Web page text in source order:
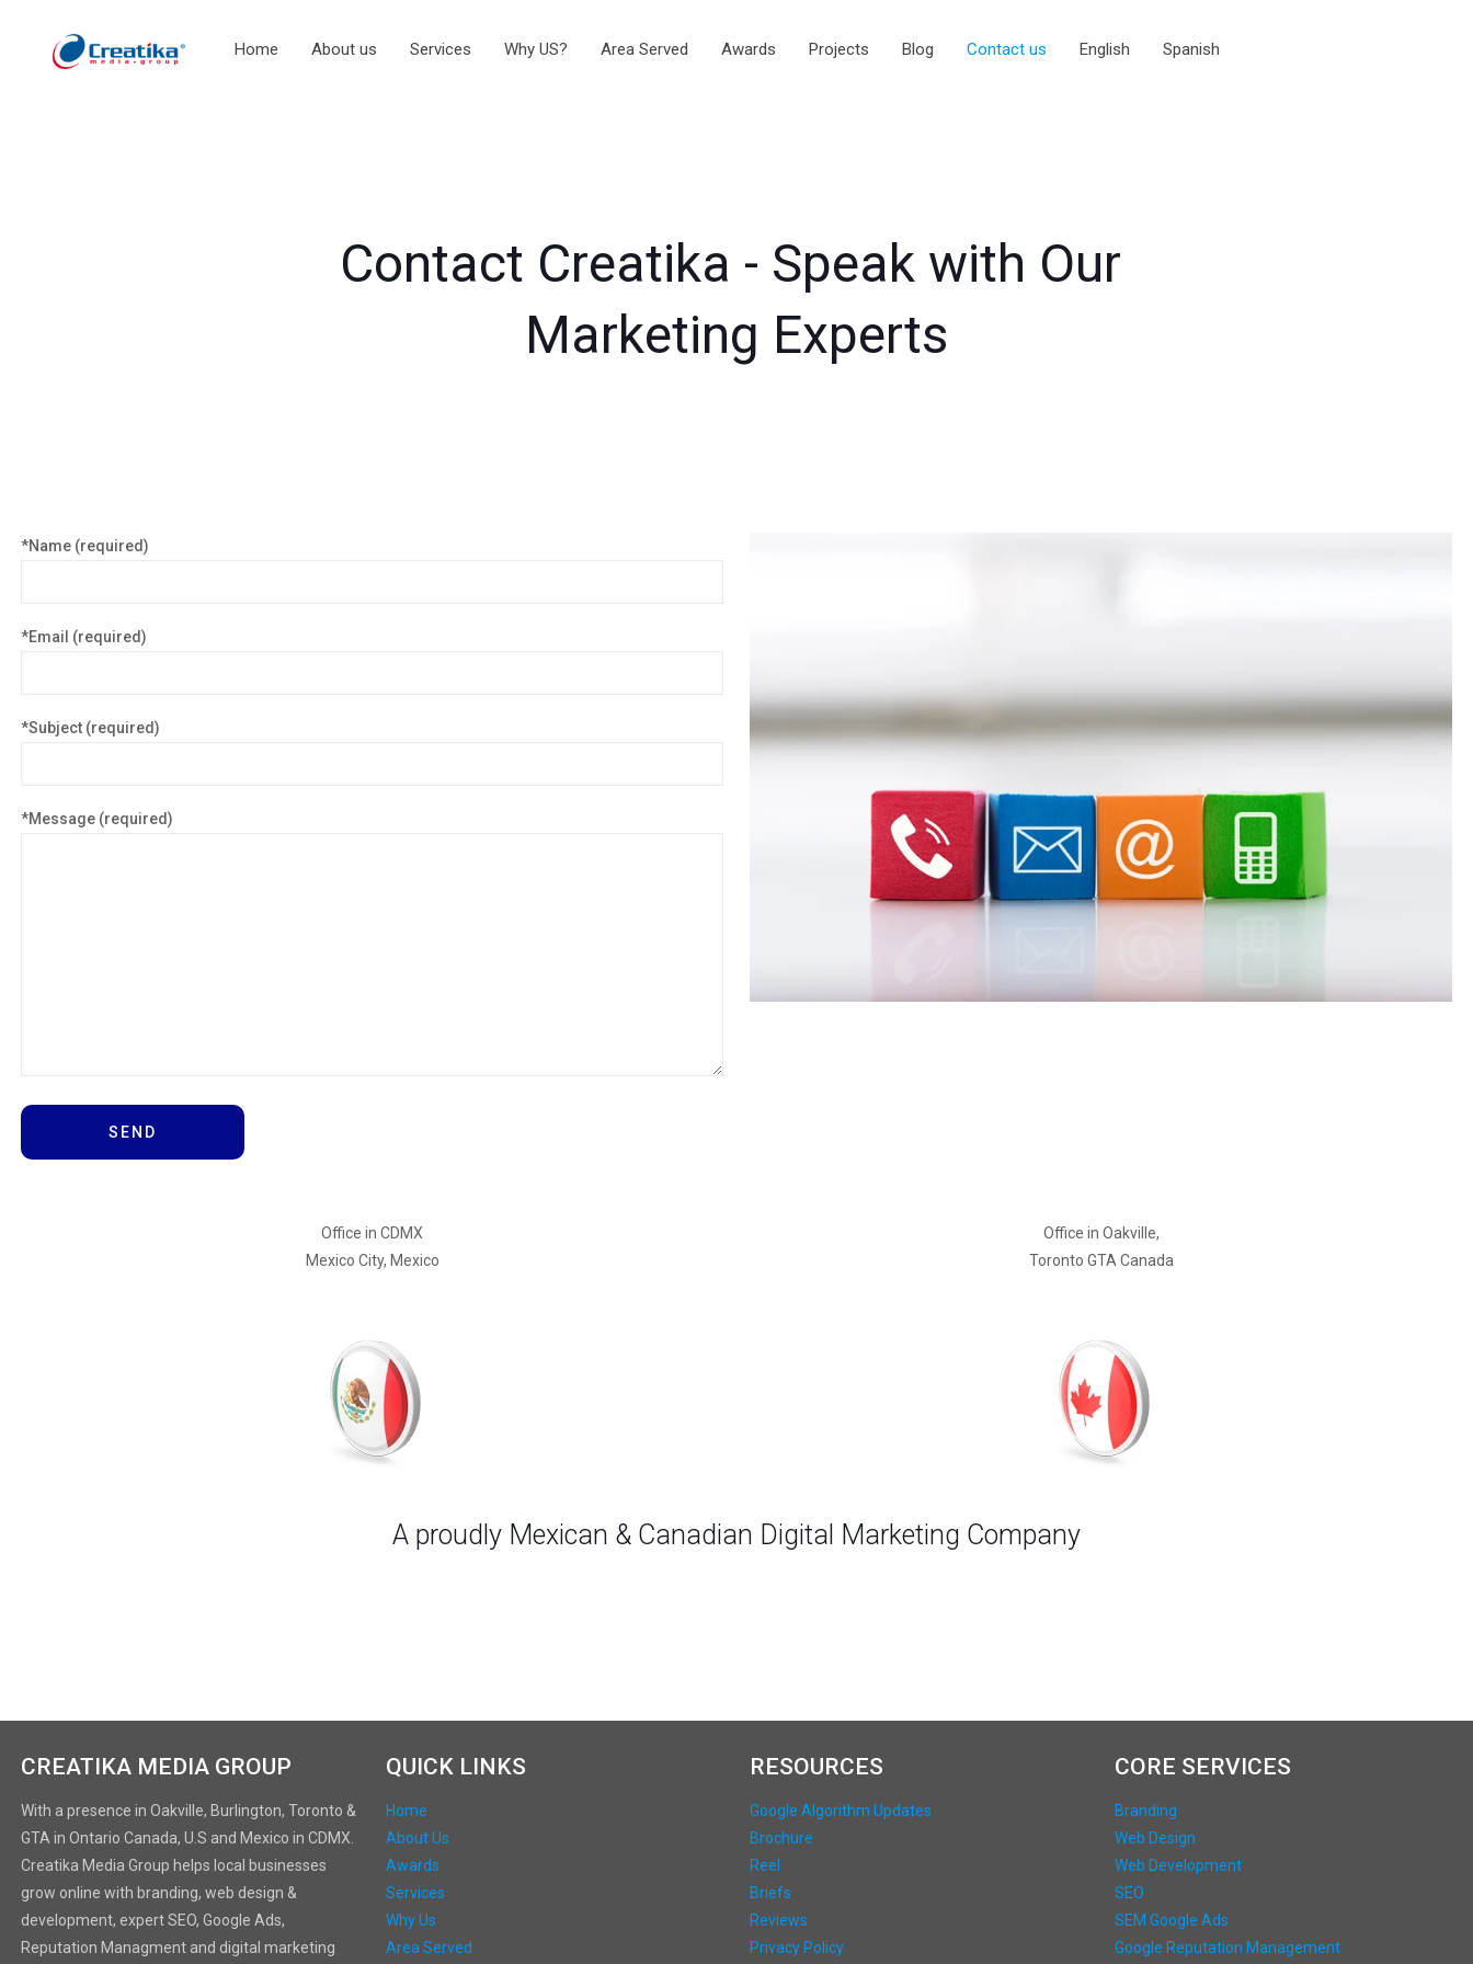
Home About us Services Why US? Area Served Awards Projects Blog Contact us English Spanish
Contact Creatika - Speak with Our
Marketing Experts
*Name (required)
*Email (required)
*Subject (required)
*Message (required)
Office in CDMX
Mexico City, Mexico
Office in Oakville,
Toronto GTA Canada
A proudly Mexican & Canadian Digital Marketing Company
CREATIKA MEDIA GROUP
With a presence in Oakville, Burlington, Toronto &
GTA in Ontario Canada, U.S and Mexico in CDMX.
Creatika Media Group helps local businesses
grow online with branding, web design &
development, expert SEO, Google Ads,
Reputation Managment and digital marketing
QUICK LINKS
Home
About Us
Awards
Services
Why Us
Area Served
RESOURCES
Google Algorithm Updates
Brochure
Reel
Briefs
Reviews
Privacy Policy
CORE SERVICES
Branding
Web Design
Web Development
SEO
SEM Google Ads
Google Reputation Management